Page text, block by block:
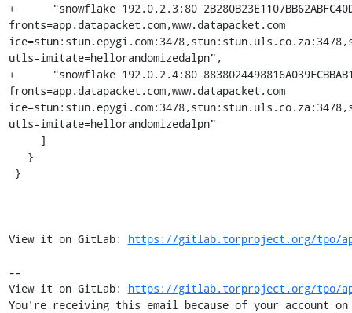
+      "snowflake 192.0.2.3:80
fronts=app.datapacket.com,www.datapacket.com
utls-imitate=hellorandomizedalpn",
+      "snowflake 192.0.2.4:80
fronts=app.datapacket.com,www.datapacket.com
utls-imitate=hellorandomizedalpn"
View it on GitLab: https://gitlab.torproject.org/tpo/
--
View it on GitLab: https://gitlab.torproject.org/tpo/
You're receiving this email because of your account